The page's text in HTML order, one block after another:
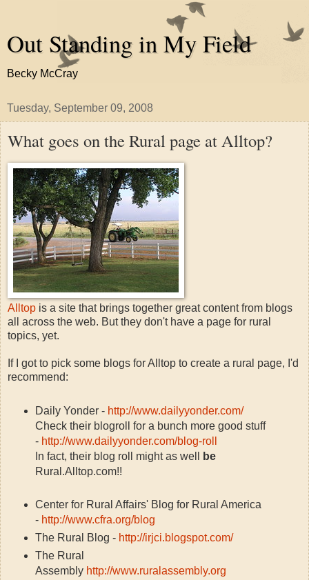
Out Standing in My Field
Becky McCray
Tuesday, September 09, 2008
What goes on the Rural page at Alltop?
Alltop is a site that brings together great content from blogs
all across the web. But they don't have a page for rural
topics, yet.
If I got to pick some blogs for Alltop to create a rural page, I'd
recommend:
Daily Yonder - http://www.dailyyonder.com/
Check their blogroll for a bunch more good stuff
- http://www.dailyyonder.com/blog-roll
In fact, their blog roll might as well
be
Rural.Alltop.com!!
Center for Rural Affairs' Blog for Rural America
- http://www.cfra.org/blog
The Rural Blog - http://irjci.blogspot.com/
The Rural
Assembly http://www.ruralassembly.org